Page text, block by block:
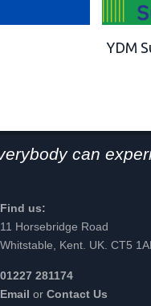
YDM
can
Find us:
11 Horsebridge Road
Whitstable, Kent. UK. CT5
01227 281174
Email or Contact Us